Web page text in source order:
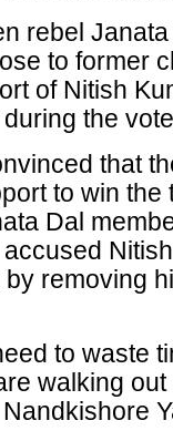
rebel
to former
of Nitish
the
that
to win
Dal
removing
to waste
walking